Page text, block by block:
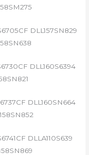
DLL157SN829
DLL160S6394
DLL160SN664
DLLA110S639